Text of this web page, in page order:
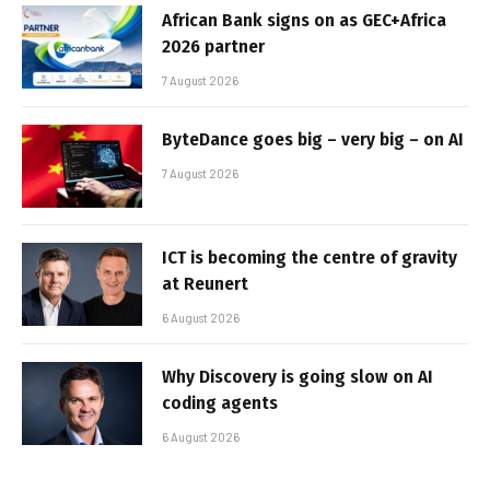
African Bank signs on as GEC+Africa
2026 partner
7 August 2026
ByteDance goes big – very big – on AI
7 August 2026
ICT is becoming the centre of gravity
at Reunert
6 August 2026
Why Discovery is going slow on AI
coding agents
6 August 2026